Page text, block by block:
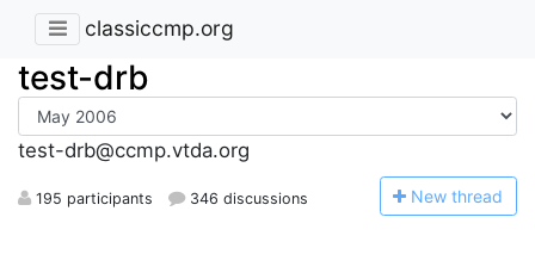
classiccmp.org
test-drb
test-drb@ccmp.vtda.org
195 participants 346 discussions New thread